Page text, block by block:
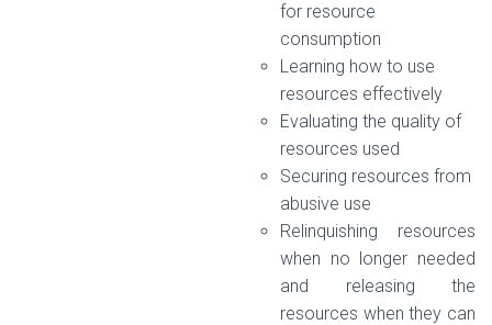
for resource
consumption
Learning how to use
resources effectively
Evaluating the quality of
resources used
Securing resources from
abusive use
Relinquishing resources
when no longer needed
and releasing the
resources when they can